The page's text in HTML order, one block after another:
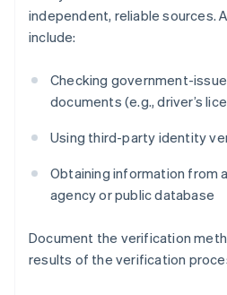
independent, reliable sources.
include:
Checking government-
documents (e.g., driver’s
Using third-party identity
Obtaining information from
agency or public database
Document the verification
results of the verification